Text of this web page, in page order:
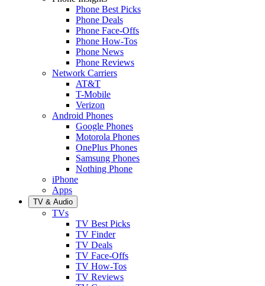
Phone Best Picks
Phone Deals
Phone Face-Offs
Phone How-Tos
Phone News
Phone Reviews
Network Carriers
AT&T
T-Mobile
Verizon
Android Phones
Google Phones
Motorola Phones
OnePlus Phones
Samsung Phones
Nothing Phone
iPhone
Apps
TV & Audio
TVs
TV Best Picks
TV Finder
TV Deals
TV Face-Offs
TV How-Tos
TV Reviews